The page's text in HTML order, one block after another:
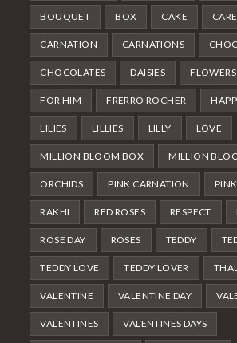
BOUQUET BOX CAKE CARE
CARNATION CARNATIONS
CHOCOLATES DAISIES FLOWERS
FOR HIM FRERRO ROCHER
LILIES LILLIES LILLY LOVE
MILLION BLOOM BOX MILLION
ORCHIDS PINK CARNATION
RAKHI RED ROSES RESPECT
ROSE DAY ROSES TEDDY
TEDDY LOVE TEDDY LOVER
VALENTINE VALENTINE DAY
VALENTINES VALENTINES DAYS